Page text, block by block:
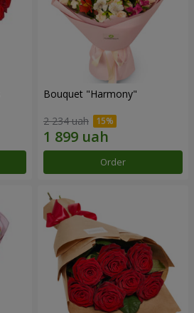
Bouquet "Harmony"
2 234 uah
Order